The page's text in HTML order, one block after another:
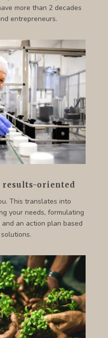
more than 2 decades
entrepreneurs.
oriented
This translates into
your needs, formulating
an action plan based